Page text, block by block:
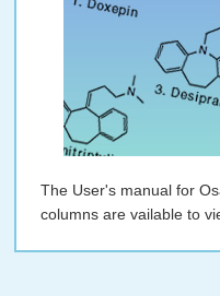
The User's manual for
columns are vailable to